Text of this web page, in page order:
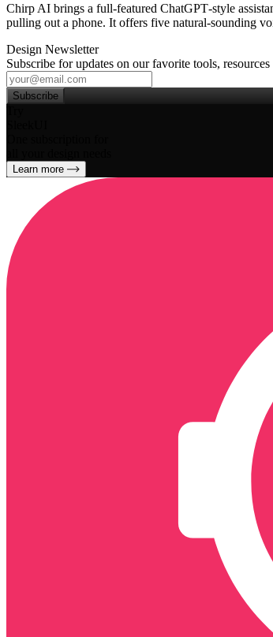
Chirp AI brings a full‑featured ChatGPT‑style
pulling out a phone. It offers five natural‑sounding
Design Newsletter
Subscribe for updates on our favorite tools, resources
Subscribe
Learn more